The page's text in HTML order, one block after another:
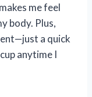
me feel
body. Plus,
a quick
anytime I